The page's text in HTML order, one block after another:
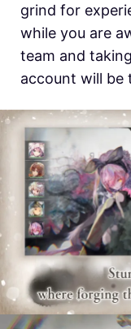
grind for
while you are
team and
account will be